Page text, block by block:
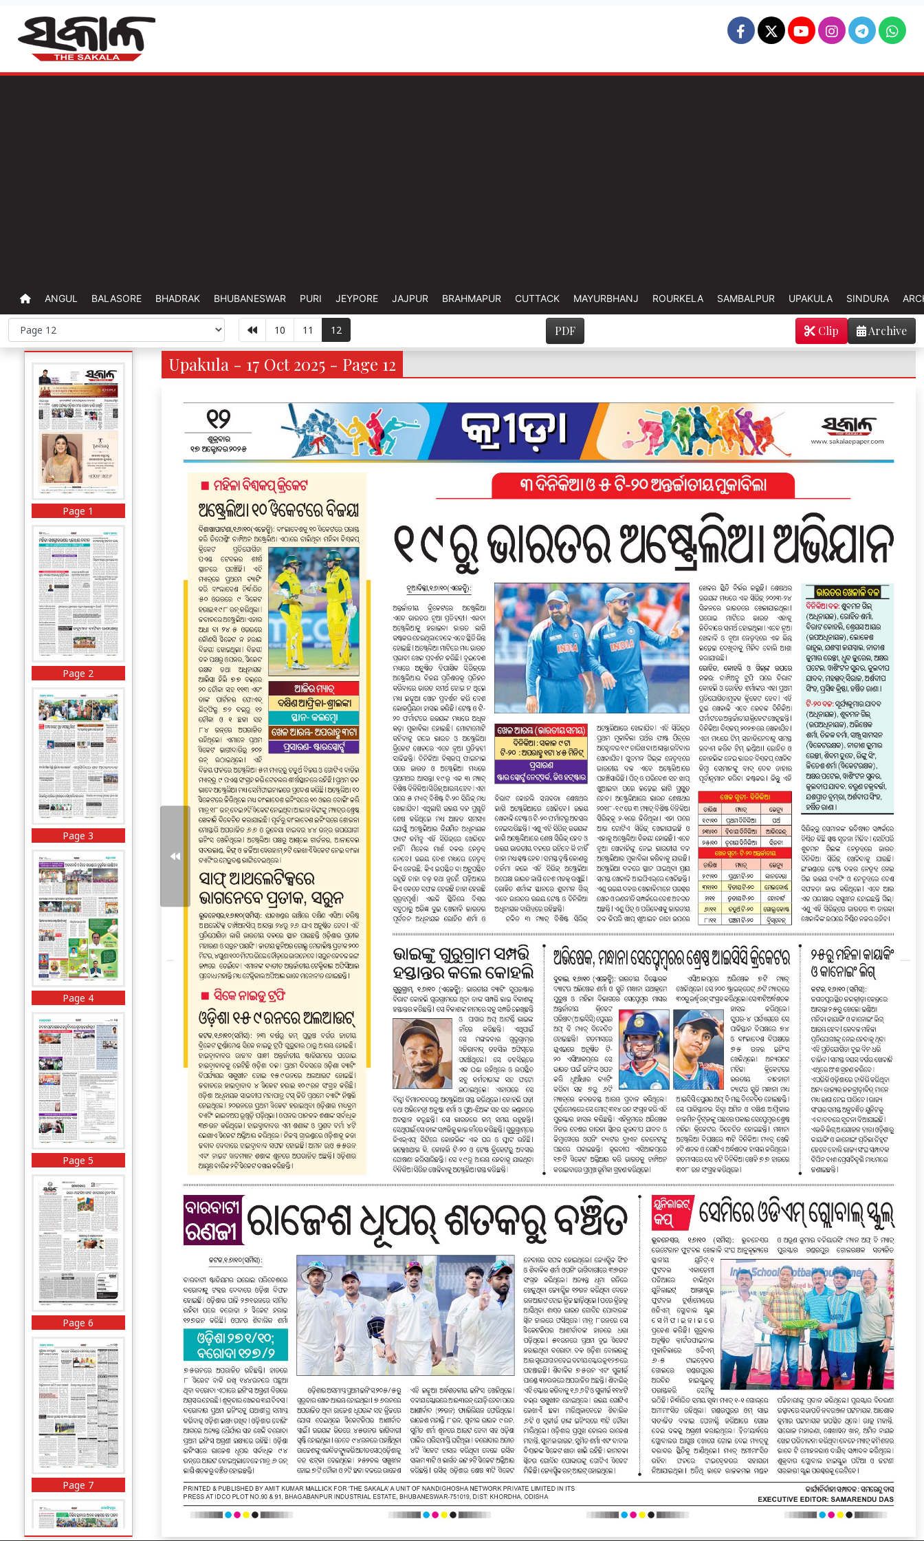
ANGUL BALASORE BHADRAK BHUBANESWAR PURI JEYPORE JAJPUR BRAHMAPUR CUTTACK MAYURBHANJ ROURKELA SAMBALPUR UPAKULA SINDURA
10 11 12 PDF Archive
Clip
Page 1
Page 2
Page 3
Page 4
Page 5
Page 6
Page 7
Upakula - 17 Oct 2025 - Page 12